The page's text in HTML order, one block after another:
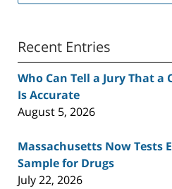
Recent Entries
Who Can Tell a Jury That a
Is Accurate
August 5, 2026
Massachusetts Now Tests
Sample for Drugs
July 22, 2026